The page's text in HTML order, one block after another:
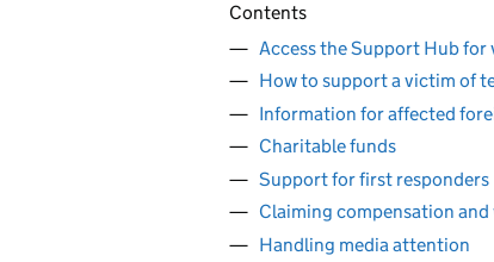
Contents
Access the Support Hub
How to support a victim of
Information for affected
Charitable funds
Support for first responders
Claiming compensation
Handling media attention